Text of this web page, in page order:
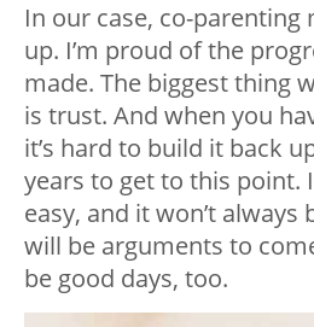
In our case, co-parenting
up. I’m proud of the
made. The biggest thing
is trust. And when you
it’s hard to build it back
years to get to this point.
easy, and it won’t always
will be arguments to
be good days, too.